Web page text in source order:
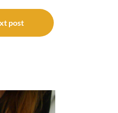
post